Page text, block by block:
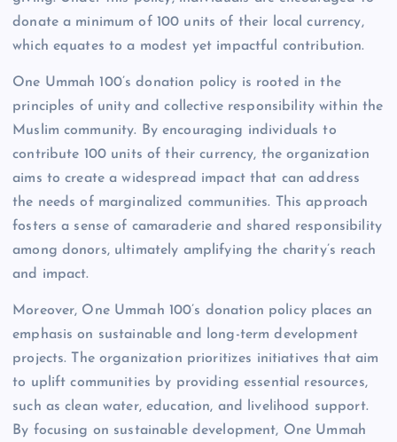
donate a minimum of 100 units of their local currency,
which equates to a modest yet impactful contribution.
One Ummah 100’s donation policy is rooted in the
principles of unity and collective responsibility within the
Muslim community. By encouraging individuals to
contribute 100 units of their currency, the organization
aims to create a widespread impact that can address
the needs of marginalized communities. This approach
fosters a sense of camaraderie and shared responsibility
among donors, ultimately amplifying the charity’s reach
and impact.
Moreover, One Ummah 100’s donation policy places an
emphasis on sustainable and long-term development
projects. The organization prioritizes initiatives that aim
to uplift communities by providing essential resources,
such as clean water, education, and livelihood support.
By focusing on sustainable development, One Ummah